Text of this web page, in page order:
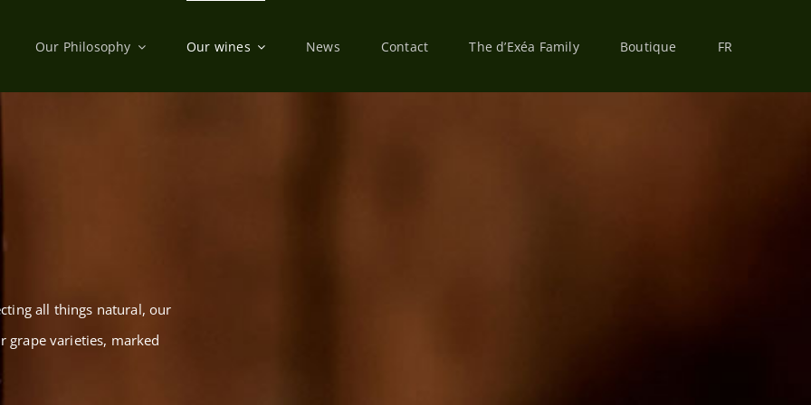
Our Philosophy Our wines News Contact The d’Exéa Family Boutique FR
all things natural, our
grape varieties, marked